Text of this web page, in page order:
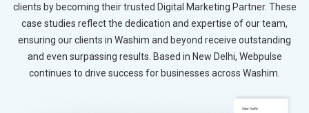
clients by becoming their trusted Digital Marketing Partner. These
case studies reflect the dedication and expertise of our team,
ensuring our clients in Washim and beyond receive outstanding
and even surpassing results. Based in New Delhi, Webpulse
continues to drive success for businesses across Washim.